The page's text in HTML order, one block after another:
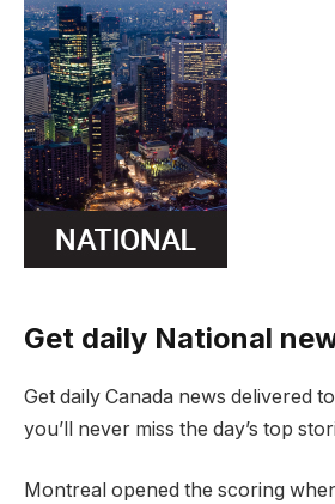
Get daily National
Get daily Canada news delivered
you’ll never miss the day’s top
Montreal opened the scoring